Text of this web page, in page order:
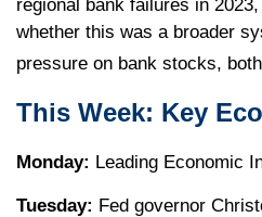
regional bank failures in
whether this was a broader
pressure on bank stocks,
This Week: Key
Monday: Leading Economic
Tuesday: Fed governor